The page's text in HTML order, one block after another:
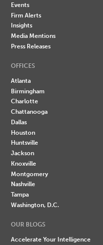
Events
Firm Alerts
Insights
Media Mentions
Press Releases
OFFICES
Atlanta
Birmingham
Charlotte
Chattanooga
Dallas
Houston
Huntsville
Jackson
Knoxville
Montgomery
Nashville
Tampa
Washington, D.C.
OUR BLOGS
Accelerate Your Intelligence